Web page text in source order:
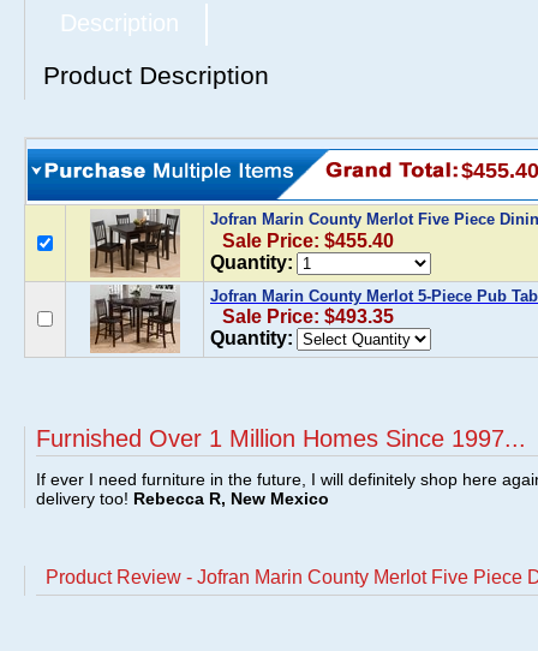
Description
Product Description
$455.40
Jofran Marin County Merlot Five Piece
Sale Price: $455.40
Quantity:
Jofran Marin County Merlot 5-Piece Pub
Sale Price: $493.35
Quantity:
Furnished Over 1 Million Homes Since 1997...
If ever I need furniture in the future, I will definitely shop here
delivery too! Rebecca R, New Mexico
Product Review - Jofran Marin County Merlot Five Piece